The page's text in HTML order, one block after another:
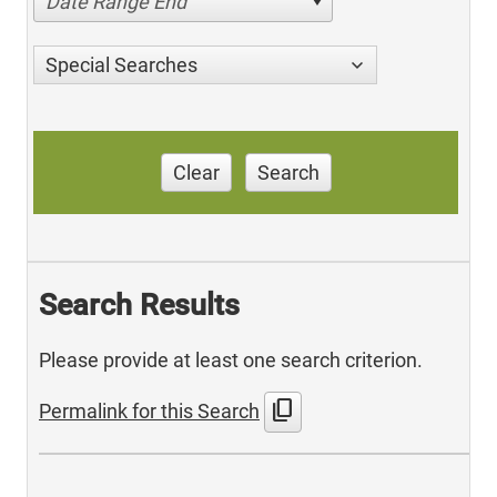
Special Searches
Clear Search
Search Results
Please provide at least one search criterion.
Permalink for this Search content_copy